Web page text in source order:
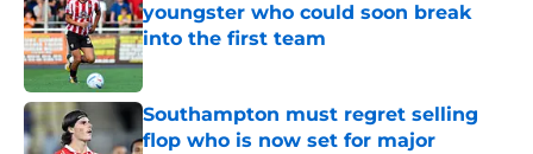
youngster who could soon break
into the first team
Published by on Invalid Date
Southampton must regret selling
flop who is now set for major